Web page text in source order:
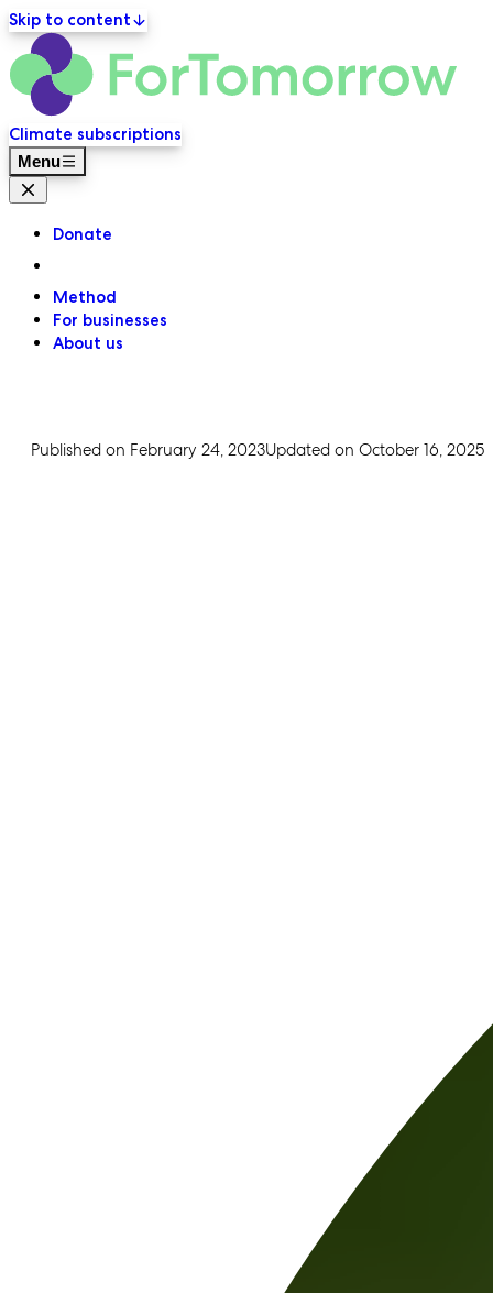
Skip to content
Primary navigation
Climate subscriptions
Menu
Close menu
Donate
Method
For businesses
About us
Published on February 24, 2023Updated on October 16, 2025